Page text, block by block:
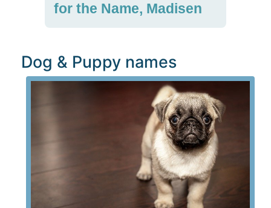
for the Name, Madisen
Dog & Puppy names